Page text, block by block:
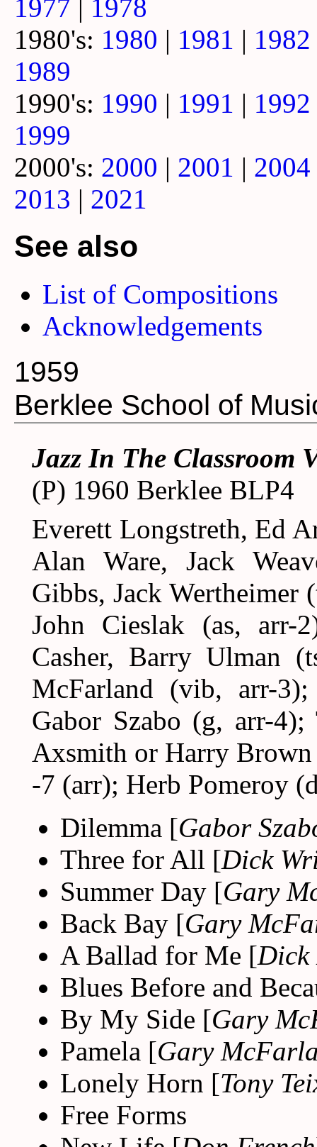
1977 | 1978
1980's: 1980 | 1981 | 1982
1989
1990's: 1990 | 1991 | 1992
1999
2000's: 2000 | 2001 | 2004
2013 | 2021
See also
List of Compositions
Acknowledgements
1959
Berklee School of
Jazz In The Classroom
(P) 1960 Berklee BLP4
Everett Longstreth, Ed
Alan Ware, Jack
Gibbs, Jack
John Cieslak (as, arr-
Casher, Barry Ulman
McFarland (vib, arr-
Gabor Szabo (g, arr-
Axsmith or Harry
-7 (arr); Herb Pomeroy
Dilemma [Gabor
Three for All [Dick
Summer Day [Gary
Back Bay [Gary
A Ballad for Me [Dick
Blues Before and
By My Side [Gary
Pamela [Gary
Lonely Horn [Tony
Free Forms